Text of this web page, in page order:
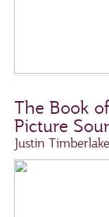
The Book
Picture
Justin Timberlake